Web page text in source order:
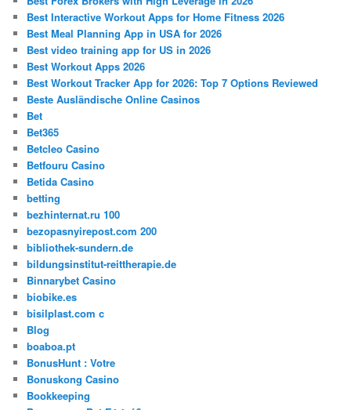
Best Interactive Workout Apps for Home Fitness 2026
Best Meal Planning App in USA for 2026
Best video training app for US in 2026
Best Workout Apps 2026
Best Workout Tracker App for 2026: Top 7 Options Reviewed
Beste Ausländische Online Casinos
Bet
Bet365
Betcleo Casino
Betfouru Casino
Betida Casino
betting
bezhinternat.ru 100
bezopasnyirepost.com 200
bibliothek-sundern.de
bildungsinstitut-reittherapie.de
Binnarybet Casino
biobike.es
bisilplast.com c
Blog
boaboa.pt
BonusHunt : Votre
Bonuskong Casino
Bookkeeping